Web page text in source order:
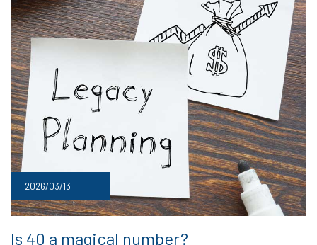
2026/03/13
Is 40 a magical number?